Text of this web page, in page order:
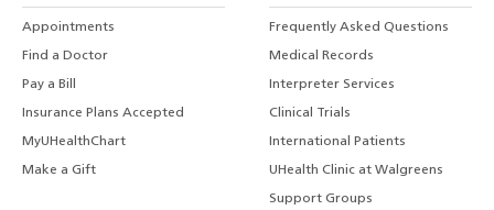
Appointments
Find a Doctor
Pay a Bill
Insurance Plans Accepted
MyUHealthChart
Make a Gift
Frequently Asked Questions
Medical Records
Interpreter Services
Clinical Trials
International Patients
UHealth Clinic at Walgreens
Support Groups